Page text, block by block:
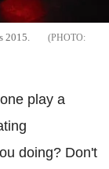
2015.
play a
doing? Don't